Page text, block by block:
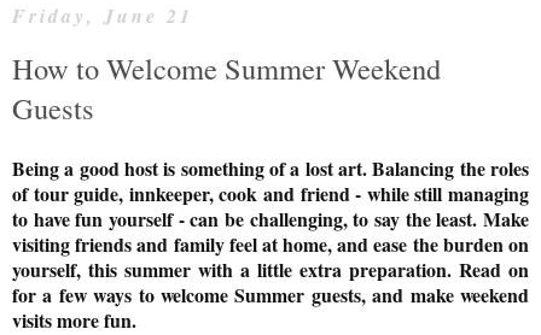
Friday, June 21
How to Welcome Summer Weekend
Guests
Being a good host is something of a lost art. Balancing the roles
of tour guide, innkeeper, cook and friend - while still managing
to have fun yourself - can be challenging, to say the least. Make
visiting friends and family feel at home, and ease the burden on
yourself, this summer with a little extra preparation. Read on
for a few ways to welcome Summer guests, and make weekend
visits more fun.